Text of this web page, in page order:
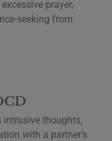
prayer,
seeking from
intrusive thoughts,
with a partner’s